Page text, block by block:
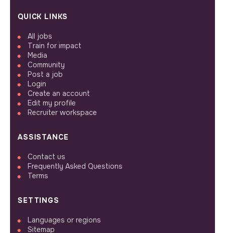
QUICK LINKS
All jobs
Train for impact
Media
Community
Post a job
Login
Create an account
Edit my profile
Recruiter workspace
ASSISTANCE
Contact us
Frequently Asked Questions
Terms
SETTINGS
Languages or regions
Sitemap